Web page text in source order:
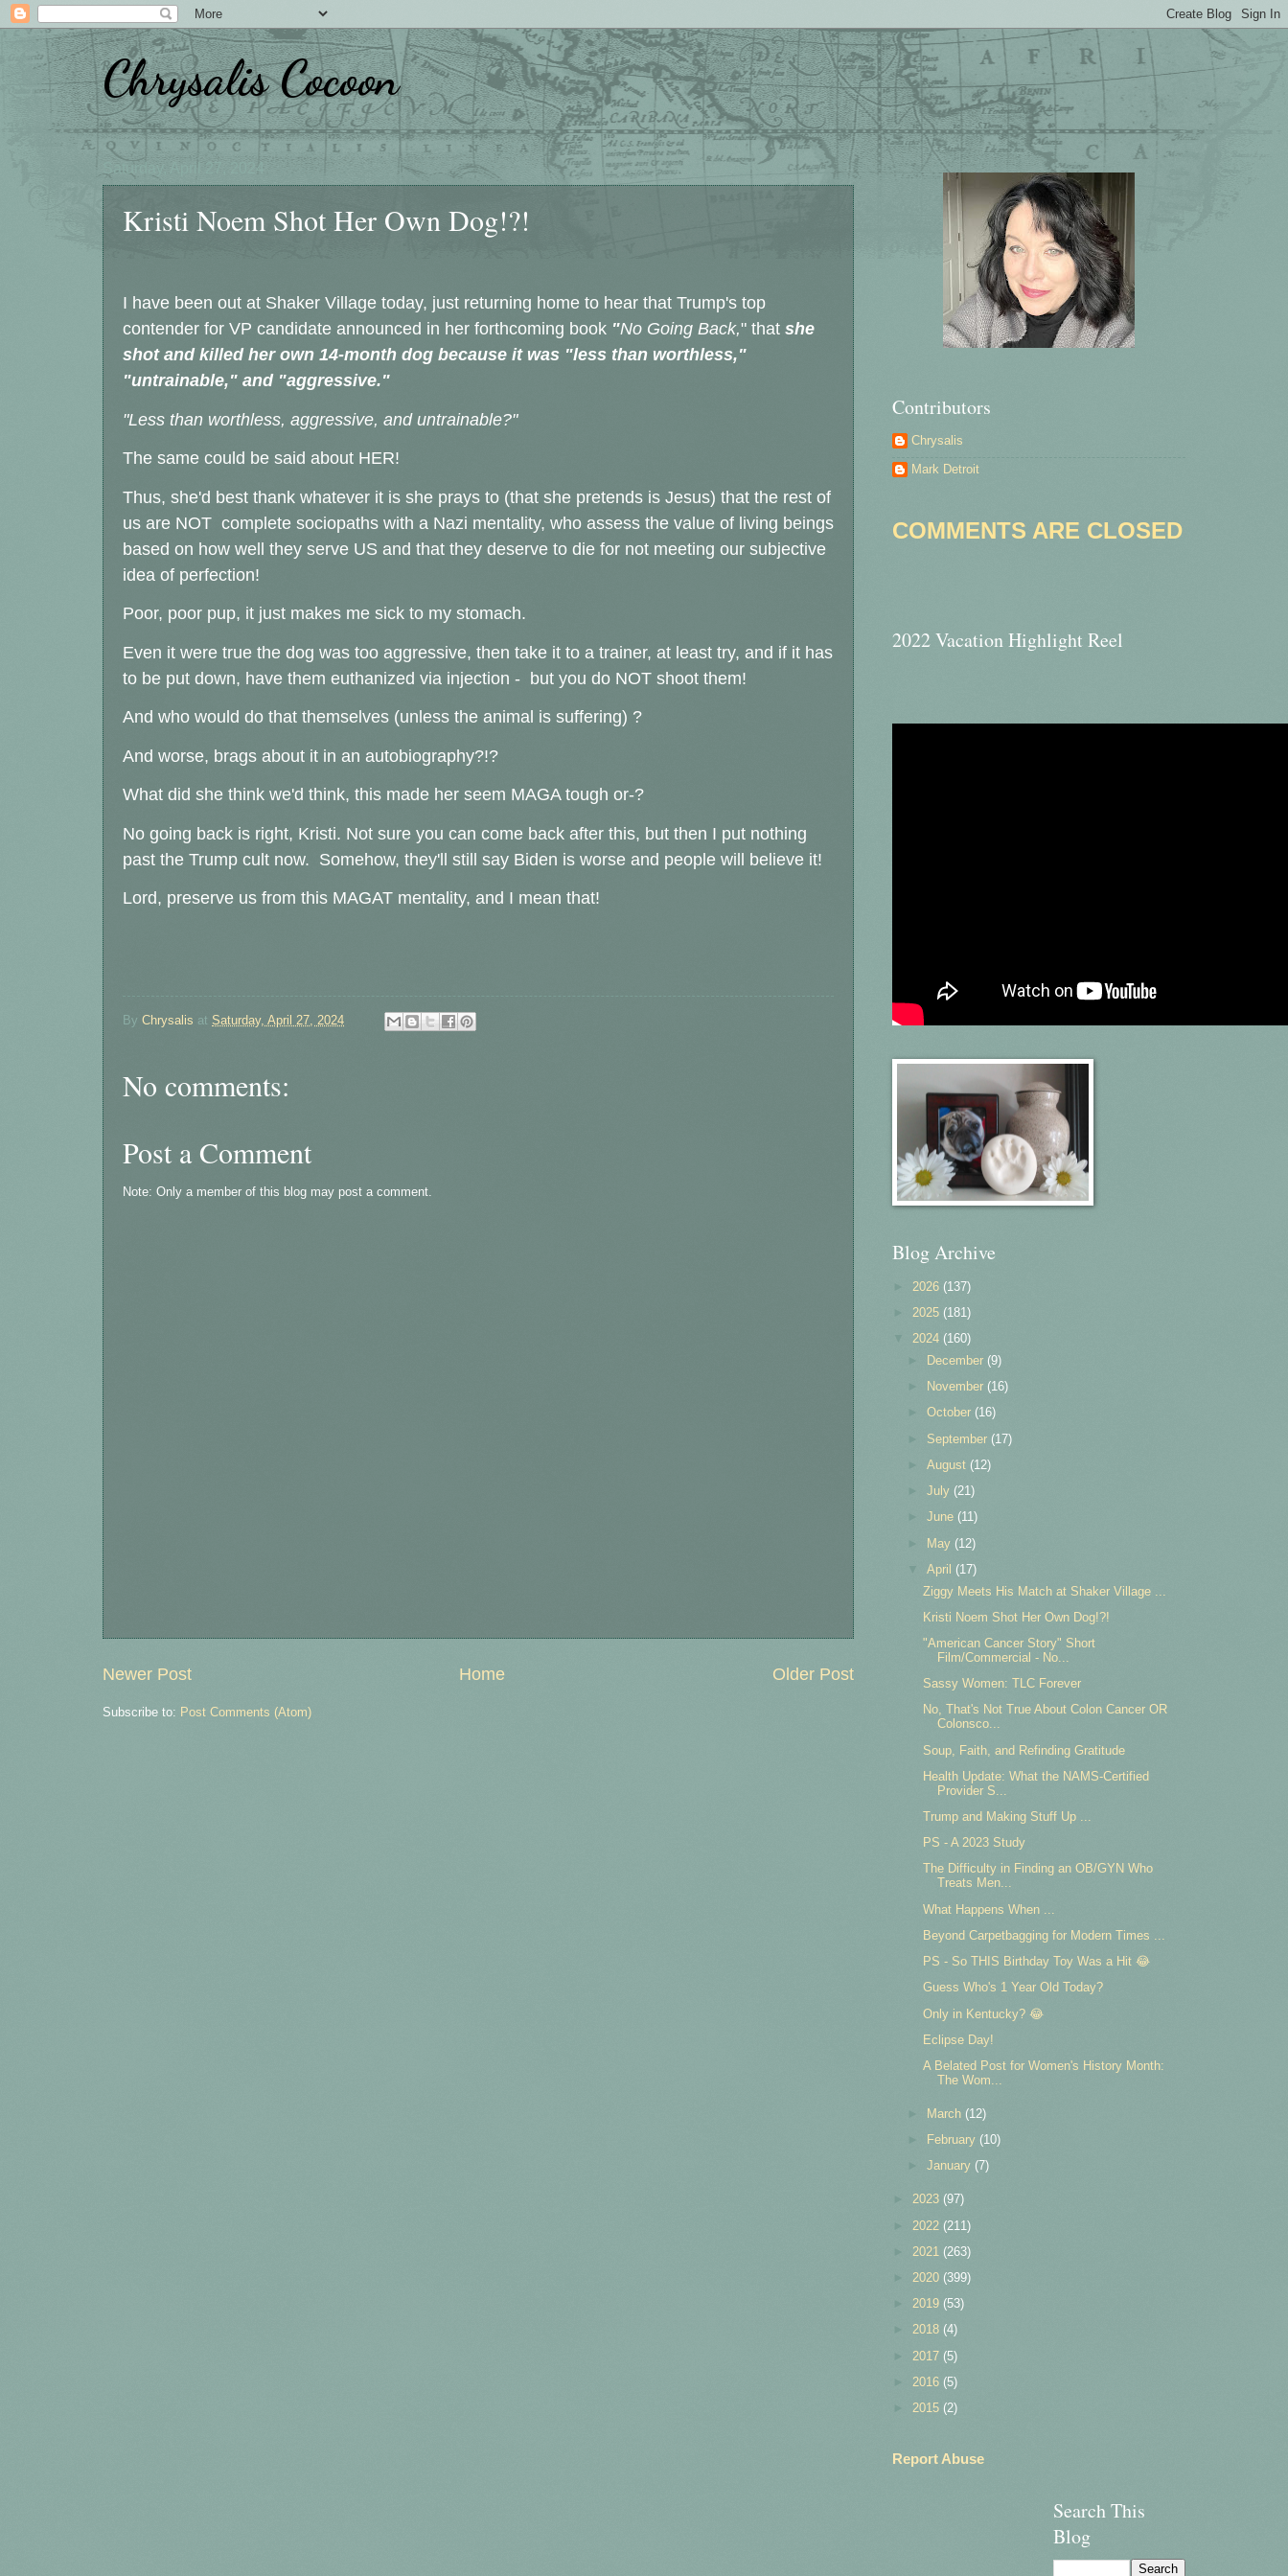
Chrysalis Cocoon
Saturday, April 27, 2024
Kristi Noem Shot Her Own Dog!?!
I have been out at Shaker Village today, just returning home to hear that Trump's top
contender for VP candidate announced in her forthcoming book "No Going Back," that she
shot and killed her own 14-month dog because it was "less than worthless,"
"untrainable," and "aggressive."
"Less than worthless, aggressive, and untrainable?"
The same could be said about HER!
Thus, she'd best thank whatever it is she prays to (that she pretends is Jesus) that the rest of
us are NOT complete sociopaths with a Nazi mentality, who assess the value of living beings
based on how well they serve US and that they deserve to die for not meeting our subjective
idea of perfection!
Poor, poor pup, it just makes me sick to my stomach.
Even it were true the dog was too aggressive, then take it to a trainer, at least try, and if it has
to be put down, have them euthanized via injection - but you do NOT shoot them!
And who would do that themselves (unless the animal is suffering) ?
And worse, brags about it in an autobiography?!?
What did she think we'd think, this made her seem MAGA tough or-?
No going back is right, Kristi. Not sure you can come back after this, but then I put nothing
past the Trump cult now. Somehow, they'll still say Biden is worse and people will believe it!
Lord, preserve us from this MAGAT mentality, and I mean that!
By Chrysalis at Saturday, April 27, 2024
No comments:
Post a Comment
Note: Only a member of this blog may post a comment.
Newer Post Older Post
Home
Subscribe to: Post Comments (Atom)
Contributors
Chrysalis
Mark Detroit
COMMENTS ARE CLOSED
2022 Vacation Highlight Reel
Blog Archive
2026 (137)
2025 (181)
2024 (160)
December (9)
November (16)
►October (16)
September (17)
►August (12)
►July (21)
►June (11)
May (12)
▼April (17)
Ziggy Meets His Match at Shaker Village ...
Kristi Noem Shot Her Own Dog!?!
"American Cancer Story" Short
Film/Commercial - No...
Sassy Women: TLC Forever
No, That's Not True About Colon Cancer OR
Colonsco...
Soup, Faith, and Refinding Gratitude
Health Update: What the NAMS-Certified
Provider S...
Trump and Making Stuff Up ...
PS - A 2023 Study
The Difficulty in Finding an OB/GYN Who
Treats Men...
What Happens When ...
Beyond Carpetbagging for Modern Times ...
PS - So THIS Birthday Toy Was a Hit 😂
Guess Who's 1 Year Old Today?
Only in Kentucky? 😂
Eclipse Day!
A Belated Post for Women's History Month:
The Wom...
March (12)
February (10)
►January (7)
2023 (97)
2022 (211)
2021 (263)
2020 (399)
2019 (53)
2018 (4)
2017 (5)
2016 (5)
2015 (2)
Report Abuse
Search This
Blog